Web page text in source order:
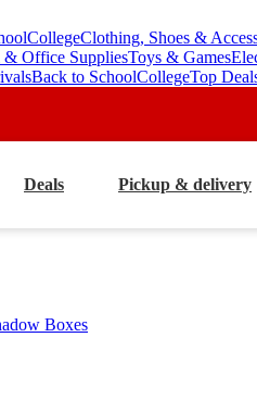
CollegeClothing, Shoes &
& Office SuppliesToys & Games
Back to SchoolCollegeTop
Deals Pickup & delivery
Boxes